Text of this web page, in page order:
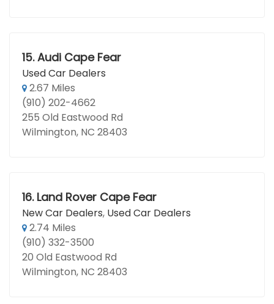
15. Audi Cape Fear
Used Car Dealers
2.67 Miles
(910) 202-4662
255 Old Eastwood Rd
Wilmington, NC 28403
16. Land Rover Cape Fear
New Car Dealers, Used Car Dealers
2.74 Miles
(910) 332-3500
20 Old Eastwood Rd
Wilmington, NC 28403